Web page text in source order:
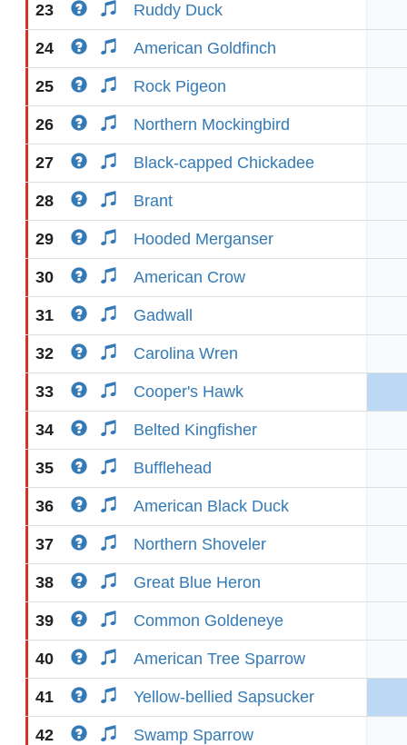
23 Ruddy Duck
24 American Goldfinch
25 Rock Pigeon
26 Northern Mockingbird
27 Black-capped Chickadee
28 Brant
29 Hooded Merganser
30 American Crow
31 Gadwall
32 Carolina Wren
33 Cooper's Hawk
34 Belted Kingfisher
35 Bufflehead
36 American Black Duck
37 Northern Shoveler
38 Great Blue Heron
39 Common Goldeneye
40 American Tree Sparrow
41 Yellow-bellied Sapsucker
42 Swamp Sparrow